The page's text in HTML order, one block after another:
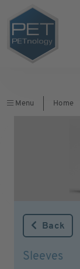
Menu Home
Back
Sleeves